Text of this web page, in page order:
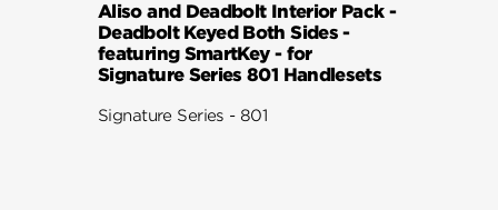
Aliso and Deadbolt Interior Pack -
Deadbolt Keyed Both Sides -
featuring SmartKey - for
Signature Series 801 Handlesets
Signature Series - 801